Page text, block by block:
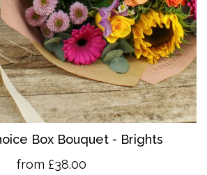
Box Bouquet - Brights
from £38.00